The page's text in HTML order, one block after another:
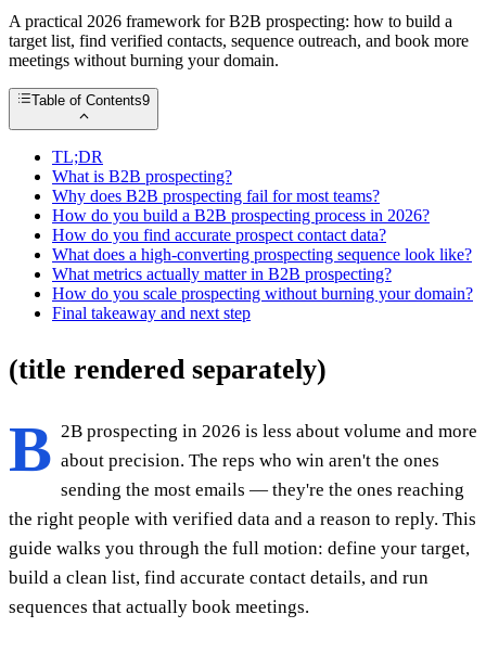
A practical 2026 framework for B2B prospecting: how to build a
target list, find verified contacts, sequence outreach, and book more
meetings without burning your domain.
Table of Contents9
TL;DR
What is B2B prospecting?
Why does B2B prospecting fail for most teams?
How do you build a B2B prospecting process in 2026?
How do you find accurate prospect contact data?
What does a high-converting prospecting sequence look like?
What metrics actually matter in B2B prospecting?
How do you scale prospecting without burning your domain?
Final takeaway and next step
(title rendered separately)
B 2B prospecting in 2026 is less about volume and more
about precision. The reps who win aren't the ones
sending the most emails — they're the ones reaching
the right people with verified data and a reason to reply. This
guide walks you through the full motion: define your target,
build a clean list, find accurate contact details, and run
sequences that actually book meetings.